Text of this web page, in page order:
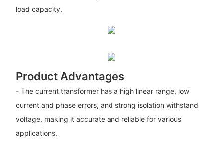
load capacity.
Product Advantages
- The current transformer has a high linear range, low
current and phase errors, and strong isolation withstand
voltage, making it accurate and reliable for various
applications.